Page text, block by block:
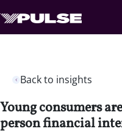
Back to insights
Young consumers
person financial